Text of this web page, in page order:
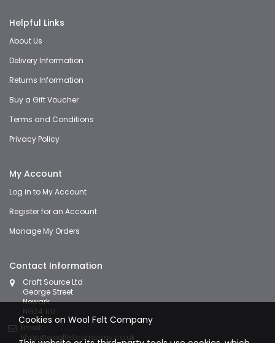
Cookies on Wool Felt Company
Helpful Links
About Us
Delivery Information
Returns Information
Buy a Gift Voucher
Terms and Conditions
Privacy Policy
My Account
Log in to My Account
Register for an Account
Manage My Orders
Contact Information
Craft Source Ltd
George Street
Newark
NG24 1LU
Email:
shop@woolfeltcompany.co.uk